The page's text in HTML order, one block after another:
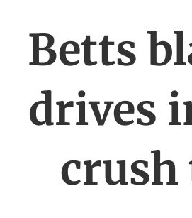
Betts
drives
crush